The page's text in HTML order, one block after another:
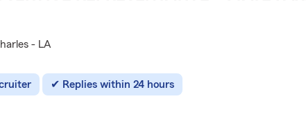
- LA
Replies within 24 hours